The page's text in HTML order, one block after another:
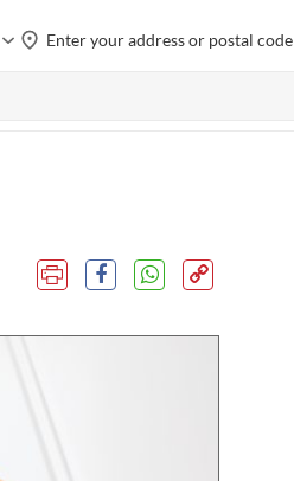
Enter your address or postal code